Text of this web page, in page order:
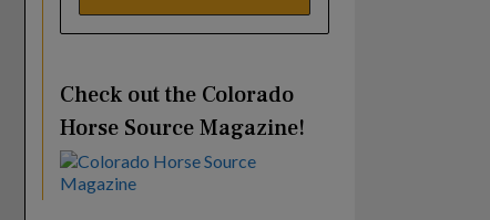
Check out the Colorado
Horse Source Magazine!